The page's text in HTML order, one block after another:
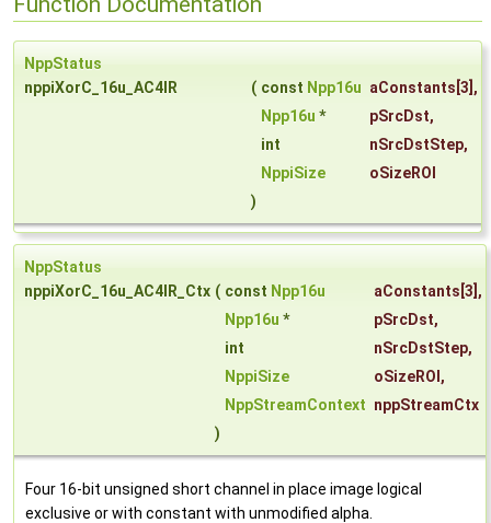
NppStatus
nppiXorC_16u_AC4IR
( const Npp16u aConstants [3],
Npp16u * pSrcDst,
int
nSrcDstStep,
NppiSize
oSizeROI
)
NppStatus
nppiXorC_16u_AC4IR_Ctx ( const Npp16u aConstants [3],
Npp16u * pSrcDst,
int
nSrcDstStep,
NppiSize
oSizeROI ,
NppStreamContext nppStreamCtx
)
Four 16-bit unsigned short channel in place image logical
exclusive or with constant with unmodified alpha.